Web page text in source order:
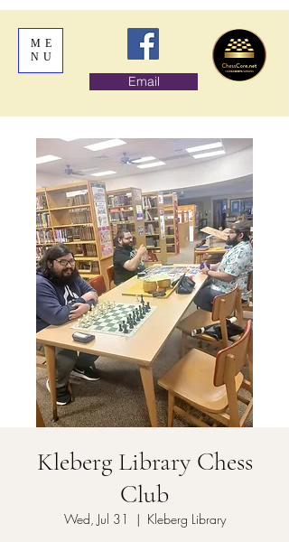
ME
NU
Email
Kleberg Library Chess
Club
Wed, Jul 31
  |
Kleberg Library